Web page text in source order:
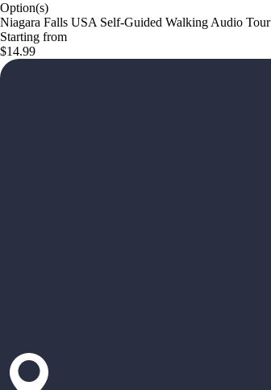
Option(s)
Niagara Falls USA Self-Guided Walking Audio Tour
Starting from
$14.99